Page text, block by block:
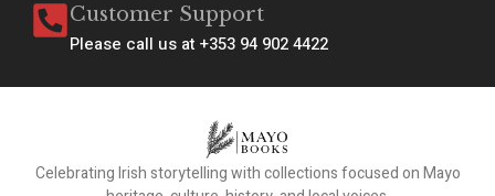
Customer Support
Please call us at +353 94 902 4422
Celebrating Irish storytelling with collections focused on Mayo